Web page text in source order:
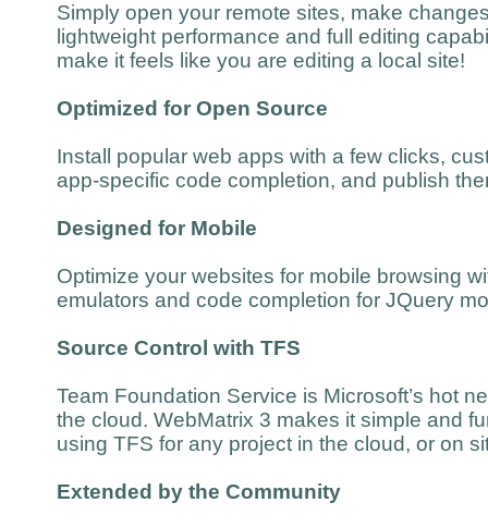
Simply open your remote sites, make
lightweight performance and full editing
make it feels like you are editing a local site!
Optimized for Open Source
Install popular web apps with a few clicks,
app-specific code completion, and publish
Designed for Mobile
Optimize your websites for mobile browsing
emulators and code completion for JQuery
Source Control with TFS
Team Foundation Service is Microsoft’s hot
the cloud. WebMatrix 3 makes it simple and
using TFS for any project in the cloud, or on
Extended by the Community